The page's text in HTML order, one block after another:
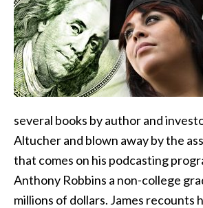
several books by author and
Altucher and blown away by the
that comes on his podcasting
Anthony Robbins a non-college
millions of dollars. James recounts